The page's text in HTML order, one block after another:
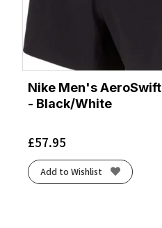
Nike Men's
- Black/White
£57.95
Add to Wishlist